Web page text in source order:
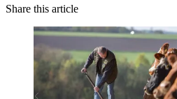
Share this article